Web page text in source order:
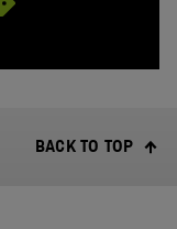
BACK TO TOP